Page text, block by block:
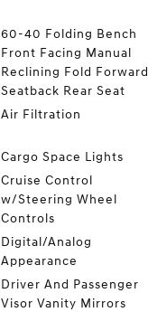
60-40 Folding Bench
Front Facing Manual
Reclining Fold Forward
Seatback Rear Seat
Air Filtration
Cargo Space Lights
Cruise Control
w/Steering Wheel
Controls
Digital/Analog
Appearance
Driver And Passenger
Visor Vanity Mirrors